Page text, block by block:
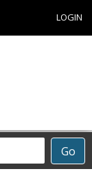
LOGIN
Go